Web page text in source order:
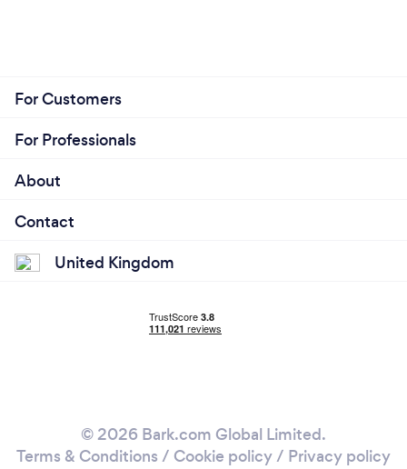
For Customers
For Professionals
About
Contact
United Kingdom
© 2026 Bark.com Global Limited.
Terms & Conditions / Cookie policy/ Privacy policy